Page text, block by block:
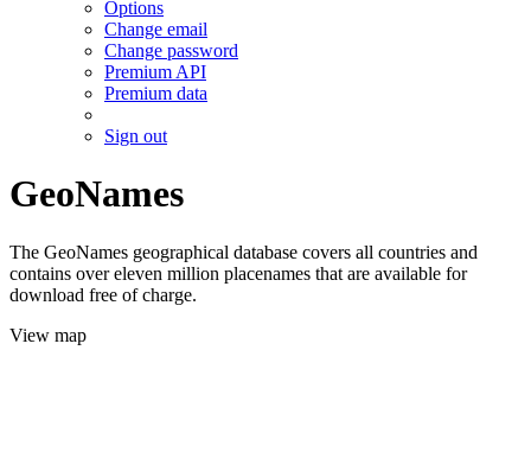
Options
Change email
Change password
Premium API
Premium data
Sign out
GeoNames
The GeoNames geographical database covers all countries and
contains over eleven million placenames that are available for
download free of charge.
View map